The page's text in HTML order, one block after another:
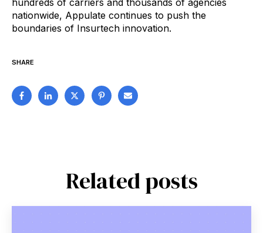
hundreds of carriers and thousands of agencies
nationwide, Appulate continues to push the
boundaries of Insurtech innovation.
SHARE
Related posts